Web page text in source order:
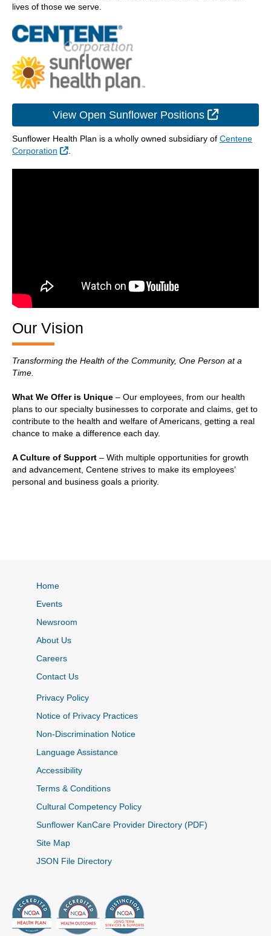
lives of those we serve.
View Open Sunflower Positions External
Sunflower Health Plan is a wholly owned subsidiary of Centene
Corporation
External Link
Our Vision
Transforming the Health of the Community, One Person at a
Time.
What We Offer is Unique – Our employees, from our health
plans to our specialty businesses to corporate and claims, get to
contribute to the health and welfare of Americans, getting a real
chance to make a difference each day.
A Culture of Support – With multiple opportunities for growth
and advancement, Centene strives to make its employees’
personal and business goals a priority.
Home
Events
Newsroom
About Us
Careers
Contact Us
Privacy Policy
Notice of Privacy Practices
Non-Discrimination Notice
Language Assistance
Accessibility
Terms & Conditions
Cultural Competency Policy
Sunflower KanCare Provider Directory (PDF)
Site Map
JSON File Directory